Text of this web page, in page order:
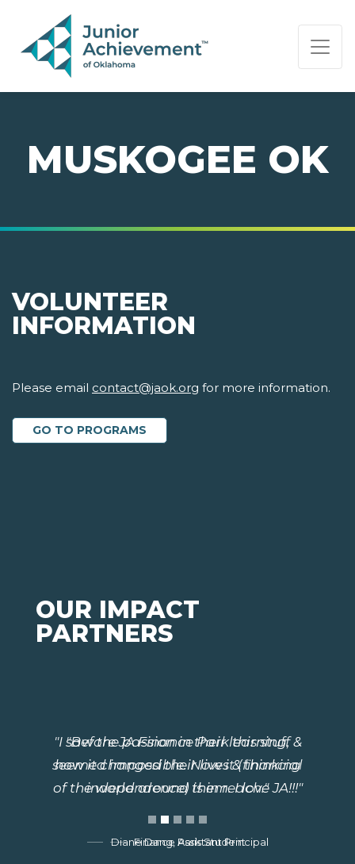
PAGE NAVIGATION:
END OF PAGE NAVIGATION.
MUSKOGEE OK
VOLUNTEER
INFORMATION
Please email contact@jaok.org for more information.
GO TO PROGRAMS
OUR IMPACT
PARTNERS
"Before JA Finance Park this stuff
seemed impossible. Now it (financial
independence) is in reach."
Finance Park Student